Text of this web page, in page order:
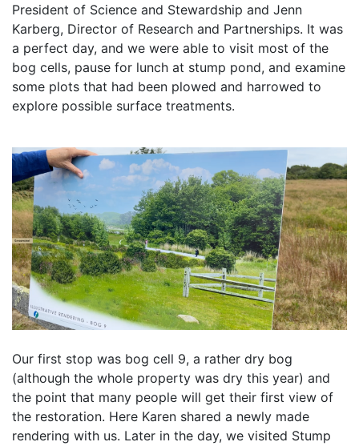
President of Science and Stewardship and Jenn
Karberg, Director of Research and Partnerships. It was
a perfect day, and we were able to visit most of the
bog cells, pause for lunch at stump pond, and examine
some plots that had been plowed and harrowed to
explore possible surface treatments.
Our first stop was bog cell 9, a rather dry bog
(although the whole property was dry this year) and
the point that many people will get their first view of
the restoration. Here Karen shared a newly made
rendering with us. Later in the day, we visited Stump